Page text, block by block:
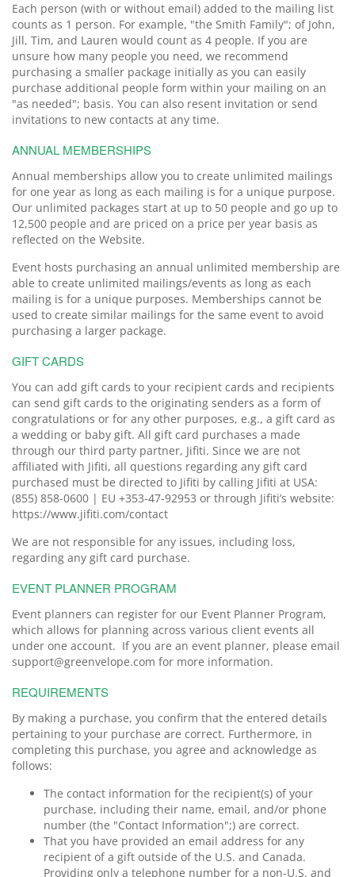
Each person (with or without email) added to the mailing list
counts as 1 person. For example, "the Smith Family"; of John,
Jill, Tim, and Lauren would count as 4 people. If you are
unsure how many people you need, we recommend
purchasing a smaller package initially as you can easily
purchase additional people form within your mailing on an
"as needed"; basis. You can also resent invitation or send
invitations to new contacts at any time.
ANNUAL MEMBERSHIPS
Annual memberships allow you to create unlimited mailings
for one year as long as each mailing is for a unique purpose.
Our unlimited packages start at up to 50 people and go up to
12,500 people and are priced on a price per year basis as
reflected on the Website.
Event hosts purchasing an annual unlimited membership are
able to create unlimited mailings/events as long as each
mailing is for a unique purposes. Memberships cannot be
used to create similar mailings for the same event to avoid
purchasing a larger package.
GIFT CARDS
You can add gift cards to your recipient cards and recipients
can send gift cards to the originating senders as a form of
congratulations or for any other purposes, e.g., a gift card as
a wedding or baby gift. All gift card purchases a made
through our third party partner, Jifiti. Since we are not
affiliated with Jifiti, all questions regarding any gift card
purchased must be directed to Jifiti by calling Jifiti at USA:
(855) 858-0600 | EU +353-47-92953 or through Jifiti’s website:
https://www.jifiti.com/contact
We are not responsible for any issues, including loss,
regarding any gift card purchase.
EVENT PLANNER PROGRAM
Event planners can register for our Event Planner Program,
which allows for planning across various client events all
under one account. If you are an event planner, please email
support@greenvelope.com for more information.
REQUIREMENTS
By making a purchase, you confirm that the entered details
pertaining to your purchase are correct. Furthermore, in
completing this purchase, you agree and acknowledge as
follows:
The contact information for the recipient(s) of your
purchase, including their name, email, and/or phone
number (the "Contact Information";) are correct.
That you have provided an email address for any
recipient of a gift outside of the U.S. and Canada.
Providing only a telephone number for a non-U.S. and